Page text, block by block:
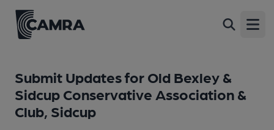
Submit Updates for Old Bexley &
Sidcup Conservative Association &
Club, Sidcup